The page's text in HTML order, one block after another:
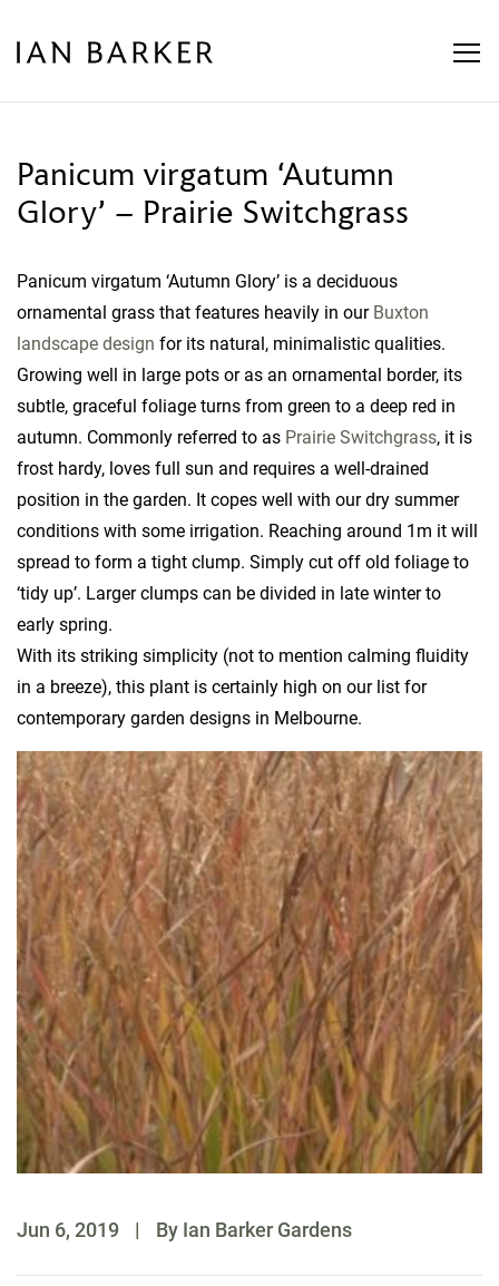
Panicum virgatum ‘Autumn
Glory’ – Prairie Switchgrass
Panicum virgatum ‘Autumn Glory’ is a deciduous
ornamental grass that features heavily in our Buxton
landscape design for its natural, minimalistic qualities.
Growing well in large pots or as an ornamental border, its
subtle, graceful foliage turns from green to a deep red in
autumn. Commonly referred to as Prairie Switchgrass, it is
frost hardy, loves full sun and requires a well-drained
position in the garden. It copes well with our dry summer
conditions with some irrigation. Reaching around 1m it will
spread to form a tight clump. Simply cut off old foliage to
‘tidy up’. Larger clumps can be divided in late winter to
early spring.
With its striking simplicity (not to mention calming fluidity
in a breeze), this plant is certainly high on our list for
contemporary garden designs in Melbourne.
Jun 6, 2019 | By Ian Barker Gardens